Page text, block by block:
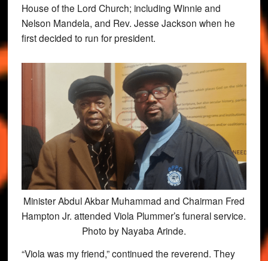
House of the Lord Church; including Winnie and
Nelson Mandela, and Rev. Jesse Jackson when he
first decided to run for president.
Minister Abdul Akbar Muhammad and Chairman Fred
Hampton Jr. attended Viola Plummer’s funeral service.
Photo by Nayaba Arinde.
“Viola was my friend,” continued the reverend. They